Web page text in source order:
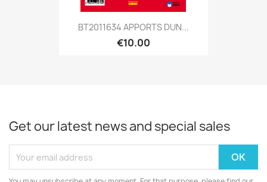
BT2011634 APPORTS DUN...
€10.00
Get our latest news and special sales